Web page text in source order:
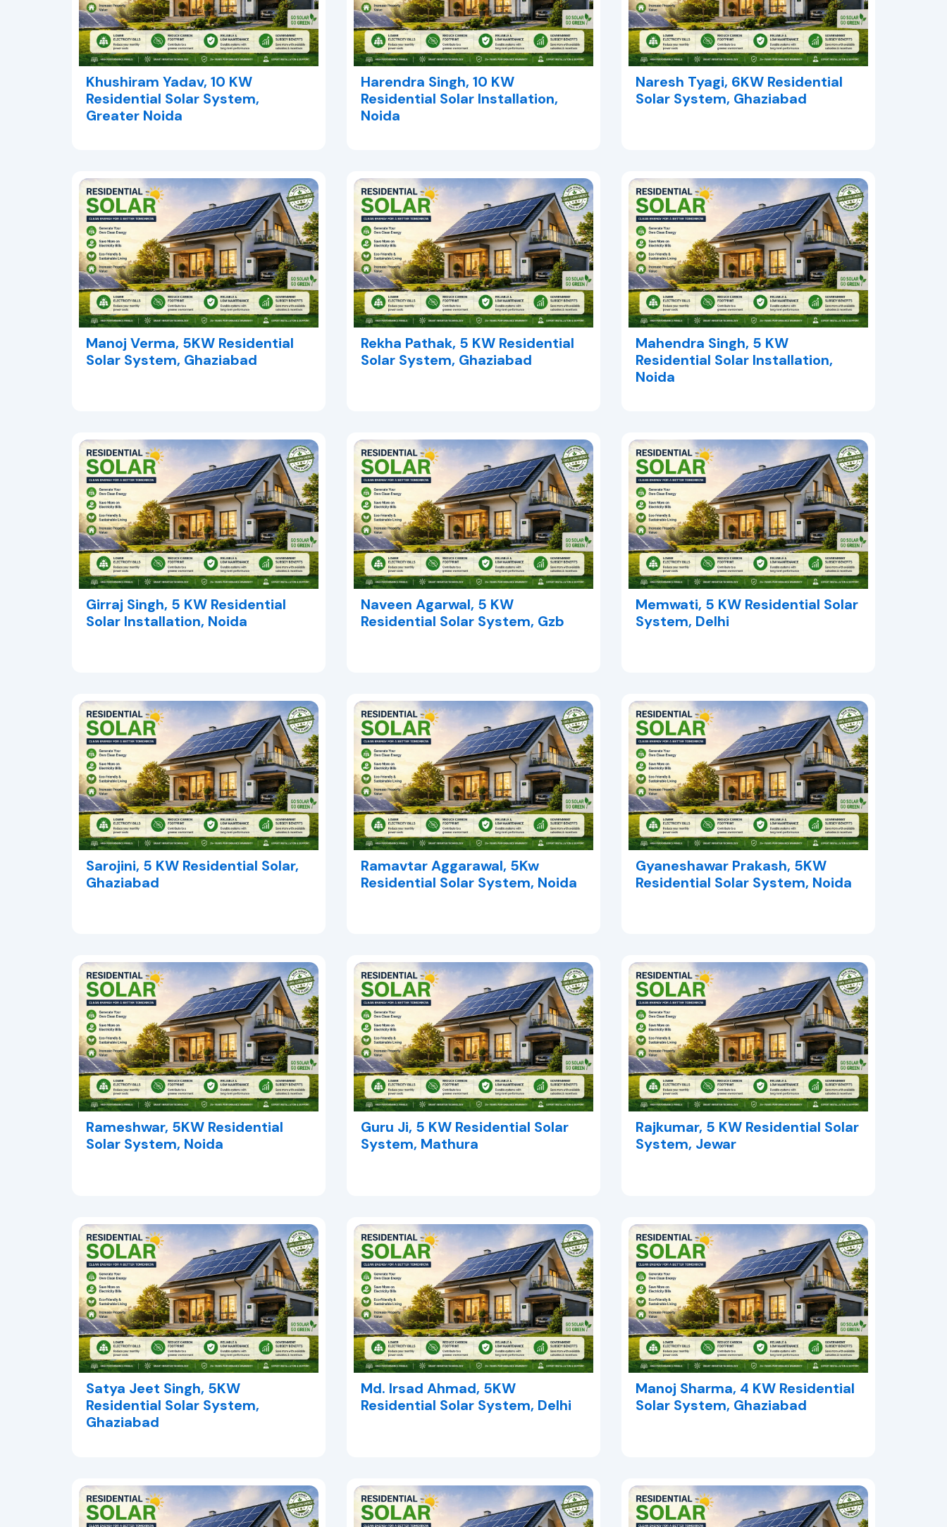
Khushiram Yadav, 10 KW
Residential Solar System,
Greater Noida
Harendra Singh, 10 KW
Residential Solar Installation,
Noida
Naresh Tyagi, 6KW Residential
Solar System, Ghaziabad
Manoj Verma, 5KW Residential
Solar System, Ghaziabad
Rekha Pathak, 5 KW Residential
Solar System, Ghaziabad
Mahendra Singh, 5 KW
Residential Solar Installation,
Noida
Girraj Singh, 5 KW Residential
Solar Installation, Noida
Naveen Agarwal, 5 KW
Residential Solar System, Gzb
Memwati, 5 KW Residential Solar
System, Delhi
Sarojini, 5 KW Residential Solar,
Ghaziabad
Ramavtar Aggarawal, 5Kw
Residential Solar System, Noida
Gyaneshawar Prakash, 5KW
Residential Solar System, Noida
Rameshwar, 5KW Residential
Solar System, Noida
Guru Ji, 5 KW Residential Solar
System, Mathura
Rajkumar, 5 KW Residential Solar
System, Jewar
Satya Jeet Singh, 5KW
Residential Solar System,
Ghaziabad
Md. Irsad Ahmad, 5KW
Residential Solar System, Delhi
Manoj Sharma, 4 KW Residential
Solar System, Ghaziabad